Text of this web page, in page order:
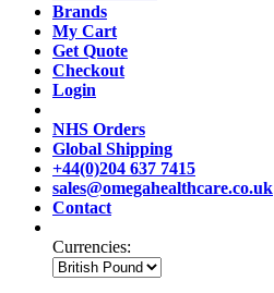
Brands
My Cart
Get Quote
Checkout
Login
NHS Orders
Global Shipping
+44(0)204 637 7415
sales@omegahealthcare.co.uk
Contact
Currencies: